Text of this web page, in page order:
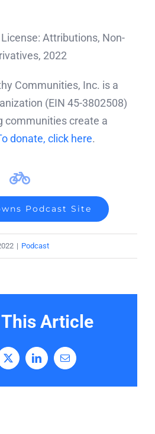
Attributions, Non-
2022
Communities, Inc. is a
(EIN 45-3802508)
communities create a
donate, click here.
Podcast Site
| Podcast
Article
X LinkedInEmail